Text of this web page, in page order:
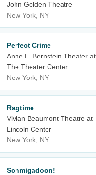
John Golden Theatre
New York, NY
Perfect Crime
Anne L. Bernstein Theater at
The Theater Center
New York, NY
Ragtime
Vivian Beaumont Theatre at
Lincoln Center
New York, NY
Schmigadoon!